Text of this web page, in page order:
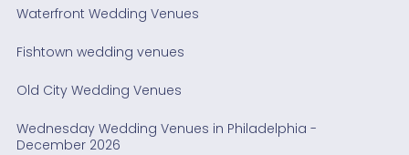
Waterfront Wedding Venues
Fishtown wedding venues
Old City Wedding Venues
Wednesday Wedding Venues in Philadelphia -
December 2026